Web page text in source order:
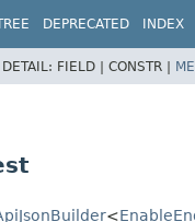
DEPRECATED INDEX
DETAIL: FIELD | CONSTR |
<